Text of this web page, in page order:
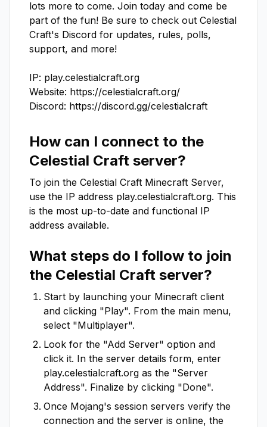
lots more to come. Join today and come be
part of the fun! Be sure to check out Celestial
Craft's Discord for updates, rules, polls,
support, and more!
IP: play.celestialcraft.org
Website: https://celestialcraft.org/
Discord: https://discord.gg/celestialcraft
How can I connect to the
Celestial Craft server?
To join the Celestial Craft Minecraft Server,
use the IP address play.celestialcraft.org. This
is the most up-to-date and functional IP
address available.
What steps do I follow to join
the Celestial Craft server?
Start by launching your Minecraft client
and clicking "Play". From the main menu,
select "Multiplayer".
Look for the "Add Server" option and
click it. In the server details form, enter
play.celestialcraft.org as the "Server
Address". Finalize by clicking "Done".
Once Mojang's session servers verify the
connection and the server is online, the